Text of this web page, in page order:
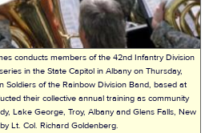
conducts members of the 42nd Infantry Division
in the State Capitol in Albany on Thursday,
Soldiers of the Rainbow Division Band, based at
their collective annual training as community
Lake George, Troy, Albany and Glens Falls, New
Lt. Col. Richard Goldenberg.